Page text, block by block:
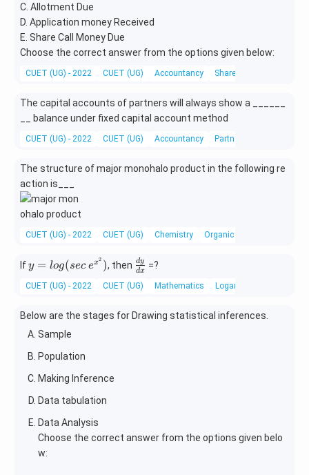
C. Allotment Due
D. Application money Received
E. Share Call Money Due
Choose the correct answer from the options given below:
CUET (UG) - 2022 CUET (UG) Accountancy Shares
The capital accounts of partners will always show a ______
__ balance under fixed capital account method
CUET (UG) - 2022 CUET (UG) Accountancy Partnership
The structure of major monohalo product in the following re
action is___
CUET (UG) - 2022 CUET (UG) Chemistry Organic Chemistry
Ify=
(se
e^
{x
2})
y = log(sec ex
2 ), then \f
ra
c
y}
dx
dy =?
CUET (UG) - 2022 CUET (UG) Mathematics Logarithmic
Below are the stages for Drawing statistical inferences.
Sample
Population
Making Inference
Data tabulation
Data Analysis
Choose the correct answer from the options given belo
w: